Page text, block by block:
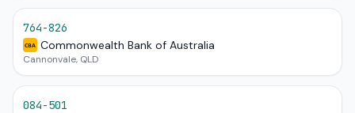
764-826
CBA Commonwealth Bank of Australia
Cannonvale, QLD
084-501